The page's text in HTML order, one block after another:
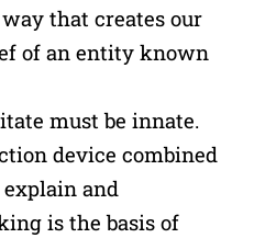
that creates our
of an entity known
must be innate.
device combined
and
is the basis of